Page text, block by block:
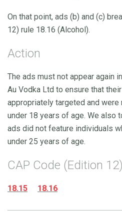
On that point, ads (b) and (c)
12) rule 18.16 (Alcohol).
Action
The ads must not appear again
Au Vodka Ltd to ensure that
appropriately targeted and
under 18 years of age. We also
ads did not feature individuals
under 25 years of age.
CAP Code (Edition 12)
18.15 18.16